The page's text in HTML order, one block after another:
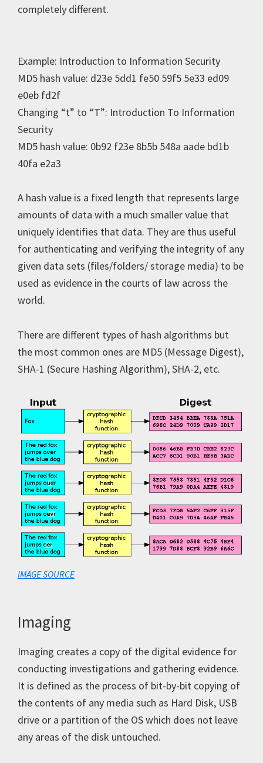
completely different.
Example: Introduction to Information Security
MD5 hash value: d23e 5dd1 fe50 59f5 5e33 ed09
e0eb fd2f
Changing “t” to “T”: Introduction To Information
Security
MD5 hash value: 0b92 f23e 8b5b 548a aade bd1b
40fa e2a3
A hash value is a fixed length that represents large
amounts of data with a much smaller value that
uniquely identifies that data. They are thus useful
for authenticating and verifying the integrity of any
given data sets (files/folders/ storage media) to be
used as evidence in the courts of law across the
world.
There are different types of hash algorithms but
the most common ones are MD5 (Message Digest),
SHA-1 (Secure Hashing Algorithm), SHA-2, etc.
IMAGE SOURCE
Imaging
Imaging creates a copy of the digital evidence for
conducting investigations and gathering evidence.
It is defined as the process of bit-by-bit copying of
the contents of any media such as Hard Disk, USB
drive or a partition of the OS which does not leave
any areas of the disk untouched.